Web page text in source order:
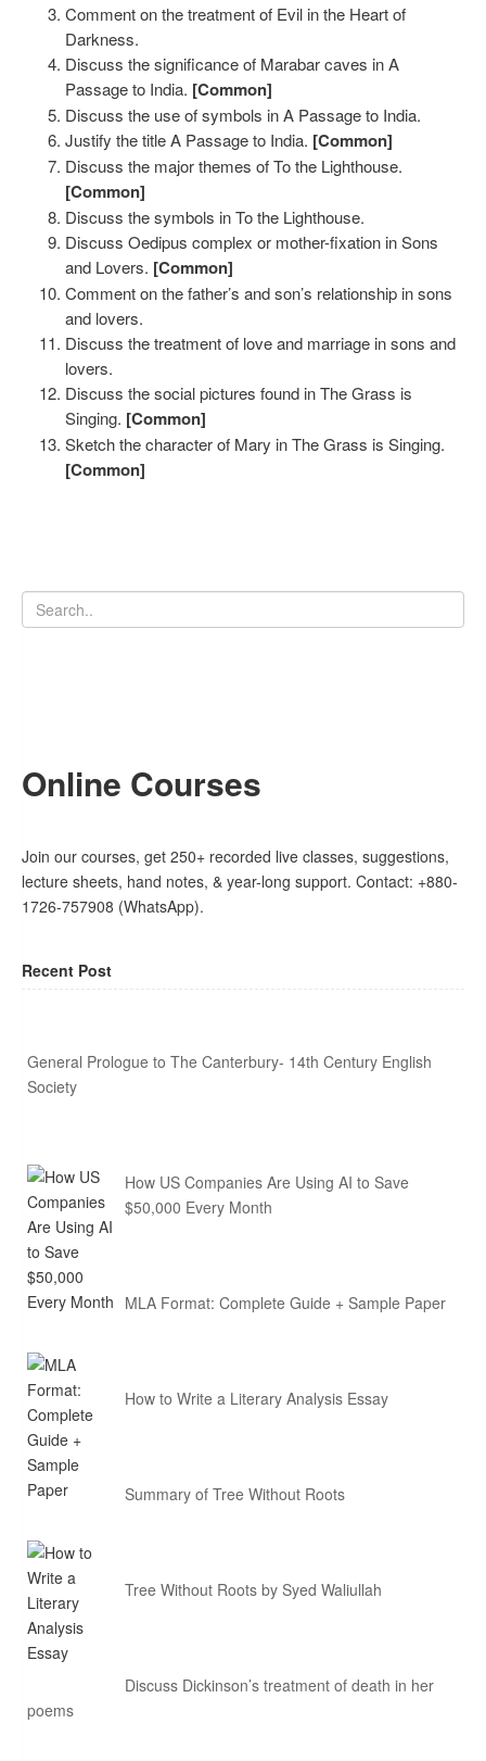
Comment on the treatment of Evil in the Heart of
Darkness.
Discuss the significance of Marabar caves in A
Passage to India. [Common]
Discuss the use of symbols in A Passage to India.
Justify the title A Passage to India. [Common]
Discuss the major themes of To the Lighthouse.
[Common]
Discuss the symbols in To the Lighthouse.
Discuss Oedipus complex or mother-fixation in Sons
and Lovers. [Common]
Comment on the father’s and son’s relationship in sons
and lovers.
Discuss the treatment of love and marriage in sons and
lovers.
Discuss the social pictures found in The Grass is
Singing. [Common]
Sketch the character of Mary in The Grass is Singing.
[Common]
Online Courses
Join our courses, get 250+ recorded live classes, suggestions,
lecture sheets, hand notes, & year-long support. Contact: +880-
1726-757908 (WhatsApp).
Recent Post
General Prologue to The Canterbury- 14th Century English
Society
How US Companies Are Using AI to Save
$50,000 Every Month
MLA Format: Complete Guide + Sample Paper
How to Write a Literary Analysis Essay
Summary of Tree Without Roots
Tree Without Roots by Syed Waliullah
Discuss Dickinson’s treatment of death in her
poems